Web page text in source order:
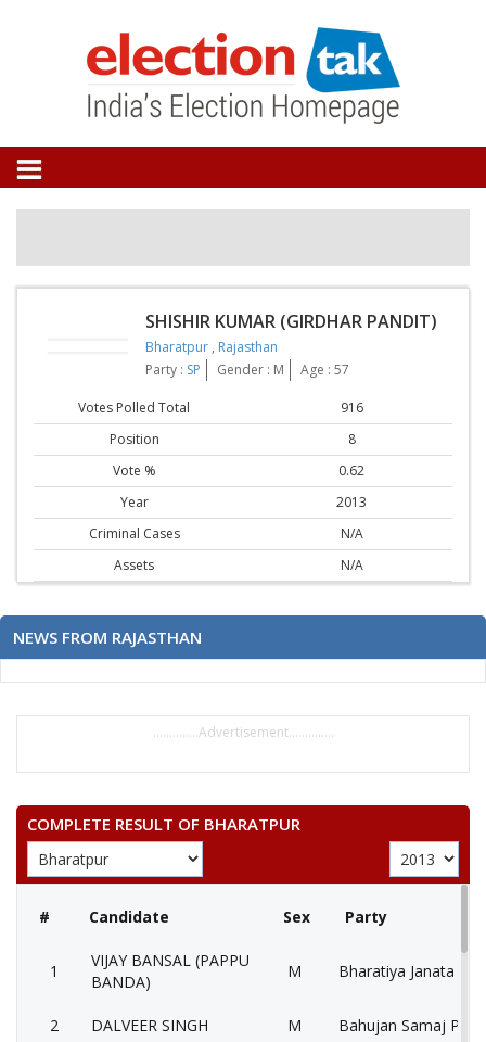
SHISHIR KUMAR (GIRDHAR PANDIT)
Bharatpur , Rajasthan
Party : SP Gender : M Age : 57
Votes Polled Total
916
Position
8
Vote %
0.62
Year
2013
Criminal Cases
N/A
Assets
N/A
NEWS FROM RAJASTHAN
..............Advertisement..............
COMPLETE RESULT OF BHARATPUR
# Candidate Sex Party
1
VIJAY BANSAL (PAPPU
BANDA)
M Bharatiya Janata
2 DALVEER SINGH M Bahujan Samaj